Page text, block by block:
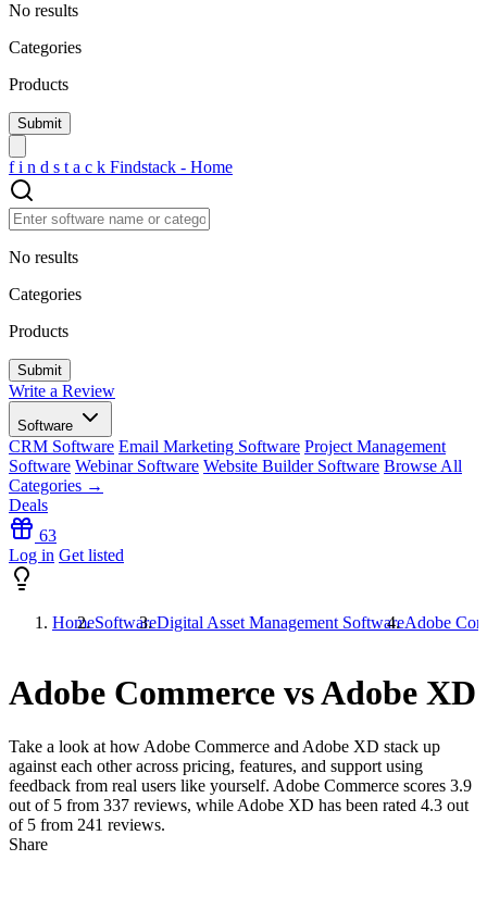
No results
Categories
Products
f i n d s t a c k Findstack - Home
No results
Categories
Products
Write a Review
Software
CRM Software Email Marketing Software Project Management
Software Webinar Software Website Builder Software Browse All
Categories →
Deals
63
Log in Get listed
HomeSoftwareDigital Asset Management SoftwareAdobe
Adobe Commerce vs Adobe XD
Take a look at how Adobe Commerce and Adobe XD stack up
against each other across pricing, features, and support using
feedback from real users like yourself. Adobe Commerce scores 3.9
out of 5 from 337 reviews, while Adobe XD has been rated 4.3 out
of 5 from 241 reviews.
Share